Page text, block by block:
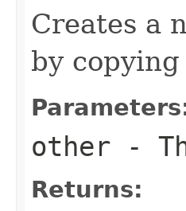
Creates a
by
other -
Returns: